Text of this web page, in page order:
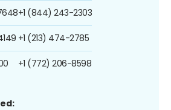
+1 (844) 243-2303
+1 (213) 474-2785
+1 (772) 206-8598